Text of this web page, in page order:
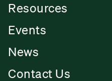
Resources
Events
News
Contact Us